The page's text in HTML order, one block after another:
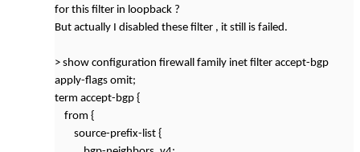
for this filter in loopback ?
But actually I disabled these filter , it still is failed.
> show configuration firewall family inet filter accept-bgp
apply-flags omit;
term accept-bgp {
from {
source-prefix-list {